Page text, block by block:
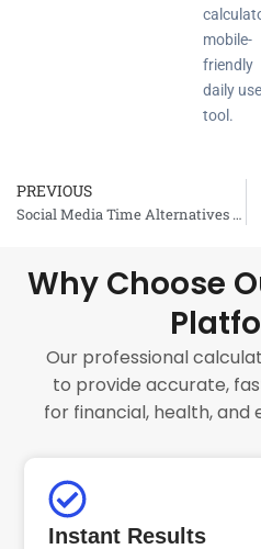
mobile-
friendly
daily use
tool.
Prev
PREVIOUS
Social Media Time Alternatives Calculator
Why Choose
Our professional
to provide accurate,
for financial, health, and
Instant Results